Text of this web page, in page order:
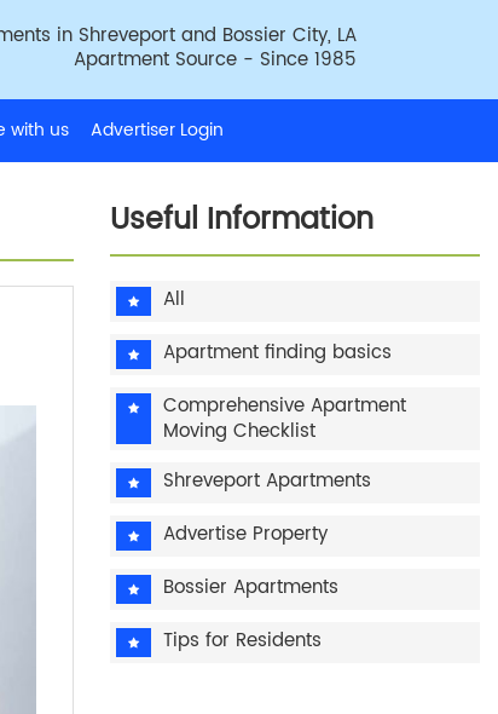
in Shreveport and Bossier City, LA
Apartment Source - Since 1985
with us Advertiser Login
Useful Information
All
Apartment finding basics
Comprehensive Apartment
Moving Checklist
Shreveport Apartments
Advertise Property
Bossier Apartments
Tips for Residents